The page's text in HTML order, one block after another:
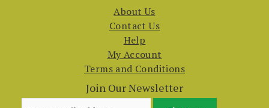
About Us
Contact Us
Help
My Account
Terms and Conditions
Join Our Newsletter